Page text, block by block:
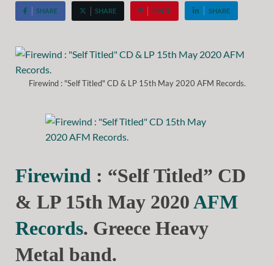
SHARE SHARE PIN IT SHARE
Firewind : "Self Titled" CD & LP 15th May 2020 AFM Records.
Firewind : “Self Titled” CD
& LP 15th May 2020AFM
Records. Greece Heavy
Metal band.